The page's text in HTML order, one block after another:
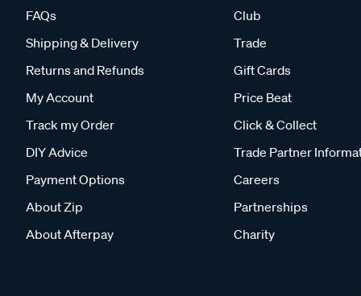
FAQs
Shipping & Delivery
Returns and Refunds
My Account
Track my Order
DIY Advice
Payment Options
About Zip
About Afterpay
Club
Trade
Gift Cards
Price Beat
Click & Collect
Trade Partner
Careers
Partnerships
Charity